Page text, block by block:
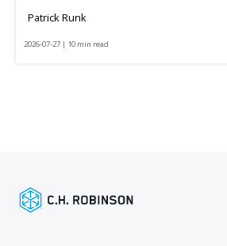
Patrick Runk
2026-07-27 | 10 min read